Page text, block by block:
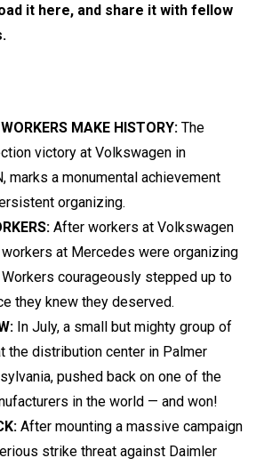
it here, and share it with fellow
MAKE HISTORY: The
victory at Volkswagen in
marks a monumental achievement
organizing.
After workers at Volkswagen
workers at Mercedes were organizing
courageously stepped up to
they knew they deserved.
In July, a small but mighty group of
the distribution center in Palmer
pushed back on one of the
in the world — and won!
After mounting a massive campaign
strike threat against Daimler